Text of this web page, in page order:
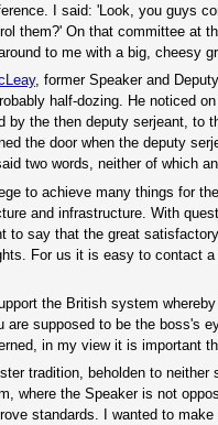
I said: 'Look, you guys
them?' On that committee at
to me with a big, cheesy
, former Speaker and
half-dozing. He noticed
by the then deputy serjeant,
the door when the deputy
two words, neither of which
to achieve many things for
and infrastructure. With
to say that the great
For us it is easy to contact
the British system
supposed to be the boss's
in my view it is important
tradition, beholden to
where the Speaker is not
standards. I wanted to